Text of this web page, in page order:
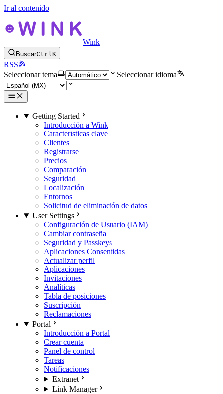
Ir al contenido
Wink
BuscarCtrlK
RSS
Seleccionar tema
Seleccionar idioma
Getting Started
Introducción a Wink
Características clave
Clientes
Registrarse
Precios
Comparación
Seguridad
Localización
Entornos
Solicitud de eliminación de datos
User Settings
Configuración de Usuario (IAM)
Cambiar contraseña
Seguridad y Passkeys
Aplicaciones Consentidas
Actualizar perfil
Aplicaciones
Invitaciones
Analíticas
Tabla de posiciones
Suscripción
Reclamaciones
Portal
Introducción a Portal
Crear cuenta
Panel de control
Tareas
Notificaciones
Extranet
Link Manager